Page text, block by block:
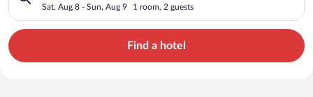
Sat, Aug 8 - Sun, Aug 9 1 room, 2 guests
Find a hotel